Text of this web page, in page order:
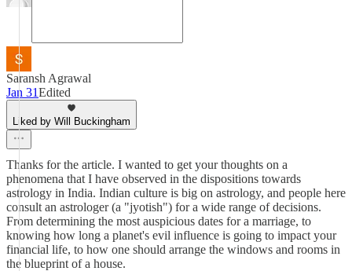
Saransh Agrawal
Jan 31Edited
Liked by Will Buckingham
Thanks for the article. I wanted to get your thoughts on a
phenomena that I have observed in the dispositions towards
astrology in India. Indian culture is big on astrology, and people here
consult an astrologer (a "jyotish") for a wide range of decisions.
From determining the most auspicious dates for a marriage, to
knowing how long a planet's evil influence is going to impact your
financial life, to how one should arrange the windows and rooms in
the blueprint of a house.